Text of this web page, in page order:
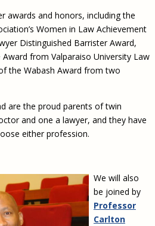
awards and honors, including the
Women in Law Achievement
Distinguished Barrister Award,
from Valparaiso University Law
the Wabash Award from two
are the proud parents of twin
and one a lawyer, and they have
either profession.
We will also
be joined by
Professor
Carlton